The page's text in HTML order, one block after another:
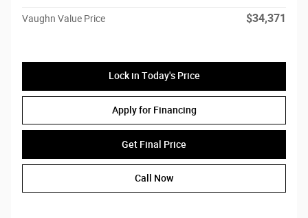
Vaughn Value Price $34,371
Lock in Today's Price
Apply for Financing
Get Final Price
Call Now